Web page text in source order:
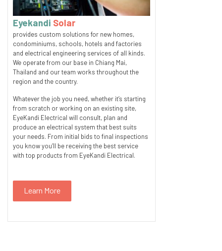
Eyekandi Solar
provides custom solutions for new homes,
condominiums, schools, hotels and factories
and electrical engineering services of all kinds.
We operate from our base in Chiang Mai,
Thailand and our team works throughout the
region and the country.
Whatever the job you need, whether it’s starting
from scratch or working on an existing site,
EyeKandi Electrical will consult, plan and
produce an electrical system that best suits
your needs. From initial bids to final inspections
you know you’ll be receiving the best service
with top products from EyeKandi Electrical.
Learn More